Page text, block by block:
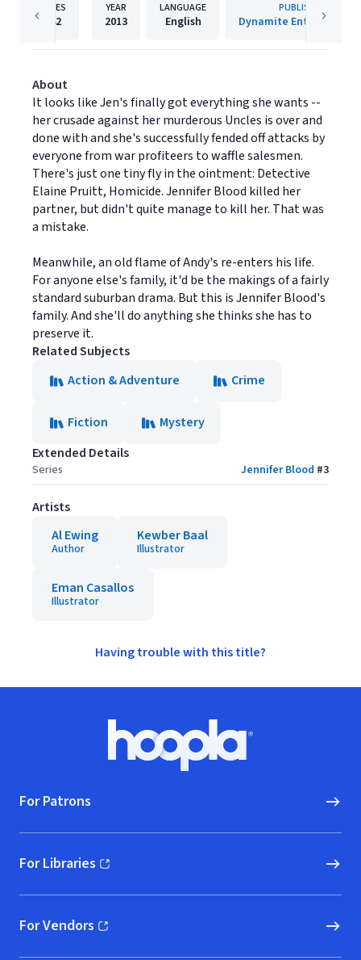
PAGES
142
YEAR
2013
LANGUAGE
English
PUBLISHER
Dynamite
About
It looks like Jen's finally got everything she wants --
her crusade against her murderous Uncles is over and
done with and she's successfully fended off attacks by
everyone from war profiteers to waffle salesmen.
There's just one tiny fly in the ointment: Detective
Elaine Pruitt, Homicide. Jennifer Blood killed her
partner, but didn't quite manage to kill her. That was
a mistake.
Meanwhile, an old flame of Andy's re-enters his life.
For anyone else's family, it'd be the makings of a fairly
standard suburban drama. But this is Jennifer Blood's
family. And she'll do anything she thinks she has to
preserve it.
Related Subjects
Action & Adventure
Crime
Fiction
Mystery
Extended Details
Series Jennifer Blood #3
Artists
Al Ewing
Author
Kewber Baal
Illustrator
Eman Casallos
Illustrator
Having trouble with this title?
Hoopla logo, Go to homepage
For Patrons
For Libraries
(opens in new window)
For Vendors
(opens in new window)